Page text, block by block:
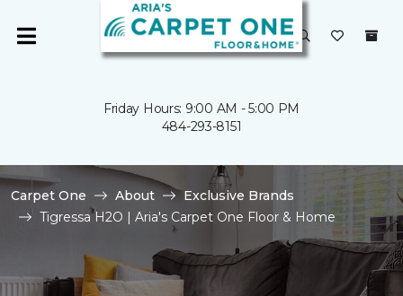
Friday Hours: 9:00 AM - 5:00 PM
484-293-8151
Carpet One About
Exclusive Brands
Tigressa H2O | Aria's Carpet One Floor & Home